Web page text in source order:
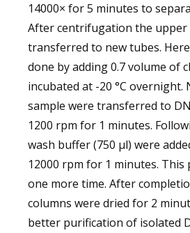
14000× for 5 minutes to
After centrifugation the upper
transferred to new tubes.
done by adding 0.7 volume of
incubated at -20 °C overnight.
sample were transferred to
1200 rpm for 1 minutes.
wash buffer (750 µl) were
12000 rpm for 1 minutes.
one more time. After
columns were dried for 2
better purification of isolated